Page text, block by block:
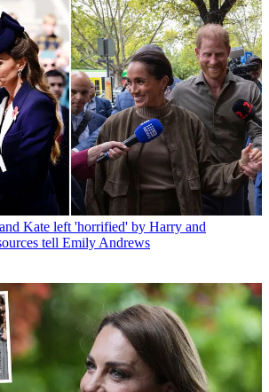
Kate left 'horrified' by Harry and
tell Emily Andrews